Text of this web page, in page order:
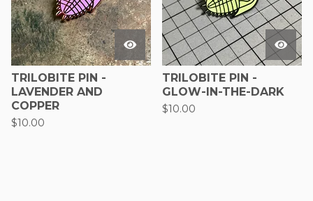
TRILOBITE PIN -
LAVENDER AND
COPPER
$10.00
TRILOBITE PIN -
GLOW-IN-THE-DARK
$10.00